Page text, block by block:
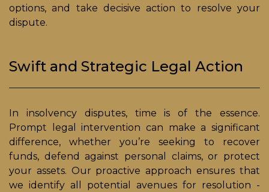
options, and take decisive action to resolve your
dispute.
Swift and Strategic Legal Action
In insolvency disputes, time is of the essence.
Prompt legal intervention can make a significant
difference, whether you’re seeking to recover
funds, defend against personal claims, or protect
your assets. Our proactive approach ensures that
we identify all potential avenues for resolution -